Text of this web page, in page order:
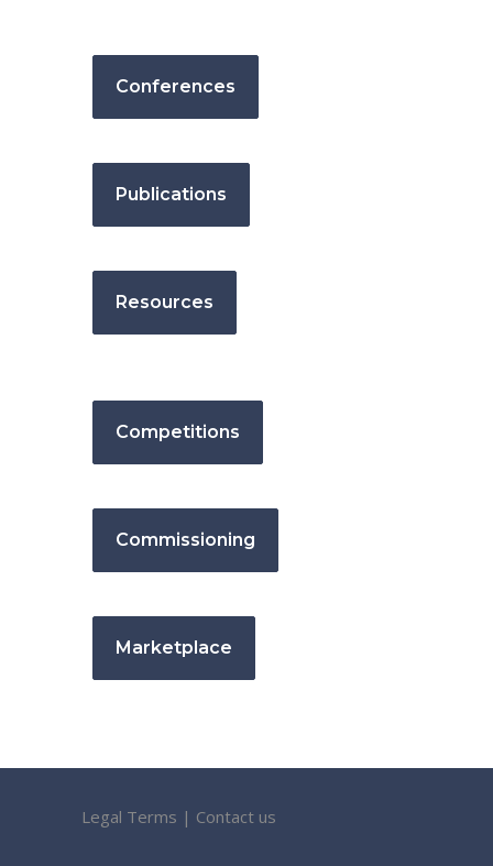
Conferences
Publications
Resources
Competitions
Commissioning
Marketplace
Legal Terms | Contact us